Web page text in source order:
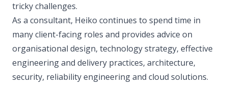
tricky challenges.
As a consultant, Heiko continues to spend time in
many client-facing roles and provides advice on
organisational design, technology strategy, effective
engineering and delivery practices, architecture,
security, reliability engineering and cloud solutions.